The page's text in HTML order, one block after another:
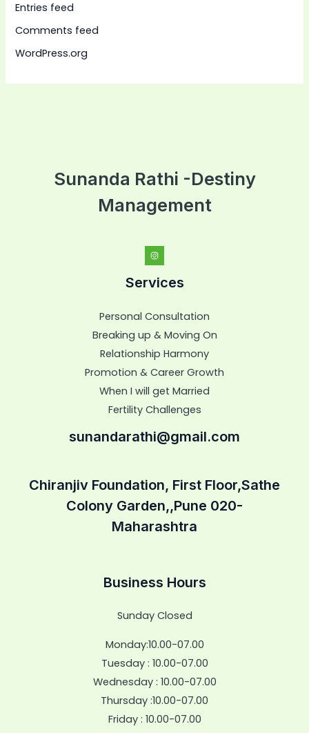
Entries feed
Comments feed
WordPress.org
Sunanda Rathi -Destiny
Management
Services
Personal Consultation
Breaking up & Moving On
Relationship Harmony
Promotion & Career Growth
When I will get Married
Fertility Challenges
sunandarathi@gmail.com
Chiranjiv Foundation, First Floor,Sathe
Colony Garden,,Pune 020-
Maharashtra
Business Hours
Sunday Closed
Monday:10.00-07.00
Tuesday : 10.00-07.00
Wednesday : 10.00-07.00
Thursday :10.00-07.00
Friday : 10.00-07.00